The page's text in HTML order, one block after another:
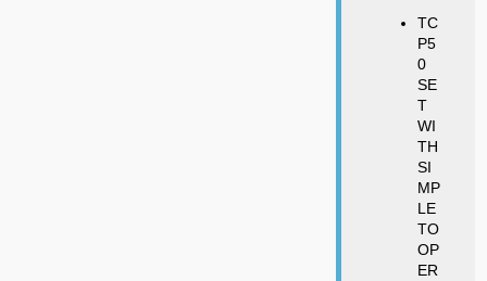
TC
P5
0
SE
T
WI
TH
SI
MP
LE
TO
OP
ER